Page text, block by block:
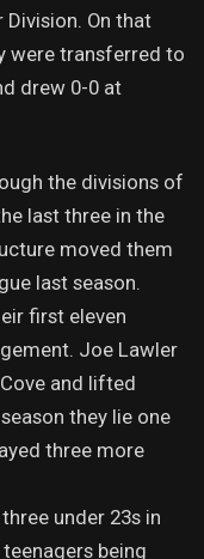
On that
were transferred to
drew 0-0 at
the divisions of
last three in the
moved them
last season.
first eleven
Joe Lawler
and lifted
they lie one
three more
under 23s in
being